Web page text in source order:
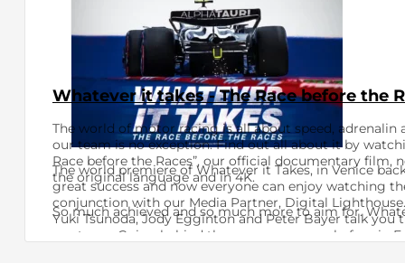
Whatever it takes - The Race before the
The world of motor racing is all about speed, adrenalin
our team is no exception. Find out all about it by
Race before the Races”, our official documentary film,
the original language and in 4K.
The world premiere of Whatever it Takes, in Venice
great success and now everyone can enjoy watching
conjunction with our Media Partner, Digital Lighthouse.
Yuki Tsunoda, Jody Egginton and Peter Bayer talk you
our team. Going behind the scenes as never before in
So much achieved and so much more to aim for.